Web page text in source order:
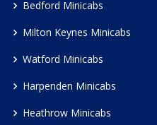
Bedford Minicabs
Milton Keynes Minicabs
Watford Minicabs
Harpenden Minicabs
Heathrow Minicabs